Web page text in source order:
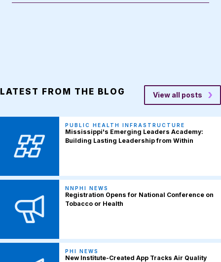
LATEST FROM THE BLOG View all posts
PUBLIC HEALTH INFRASTRUCTURE
Mississippi's Emerging Leaders Academy:
Building Lasting Leadership from Within
NNPHI NEWS
Registration Opens for National Conference on
Tobacco or Health
PHI NEWS
New Institute-Created App Tracks Air Quality